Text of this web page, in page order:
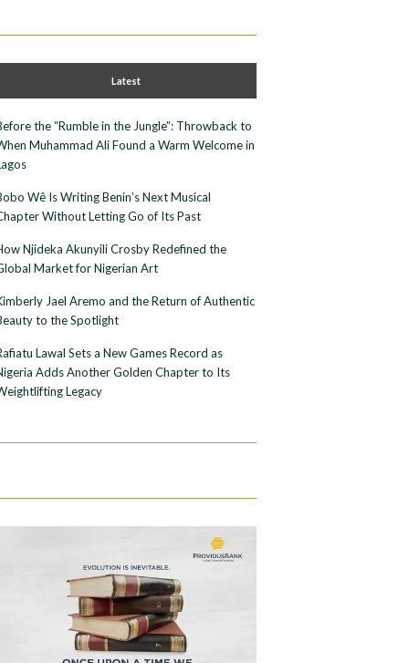
Latest
the “Rumble in the Jungle”: Throwback to
Muhammad Ali Found a Warm Welcome in
Wê Is Writing Benin’s Next Musical
Without Letting Go of Its Past
Njideka Akunyili Crosby Redefined the
Market for Nigerian Art
Jael Aremo and the Return of Authentic
to the Spotlight
Lawal Sets a New Games Record as
Adds Another Golden Chapter to Its
Legacy